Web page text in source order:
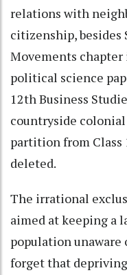
relations with
citizenship, besides
Movements
political science
12th Business
countryside
partition from Class
deleted.
The irrational
aimed at keeping a
population unaware
forget that